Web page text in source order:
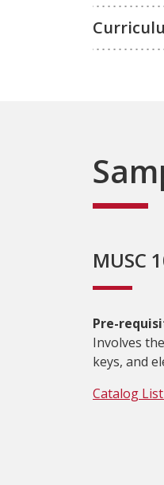
MUSC
Pre-
Involves
keys, and
Catalog